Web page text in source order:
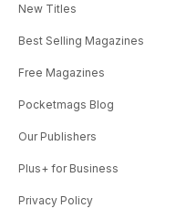
New Titles
Best Selling Magazines
Free Magazines
Pocketmags Blog
Our Publishers
Plus+ for Business
Privacy Policy